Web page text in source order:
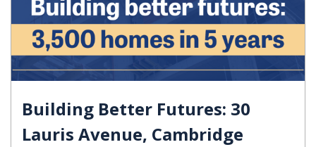
Building Better Futures: 30
Lauris Avenue, Cambridge